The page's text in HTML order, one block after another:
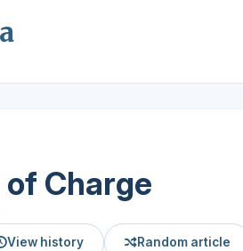
Charge
View history Random article